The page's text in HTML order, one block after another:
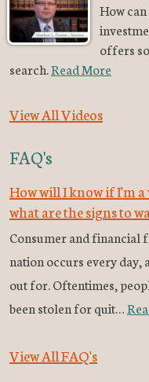
How
offers
search.Read More
View All Videos
FAQ's
How will I know if I'm
what are the signs to
Consumer and financial
nation occurs every day,
out for. Oftentimes,
been stolen for quit…
View All FAQ's